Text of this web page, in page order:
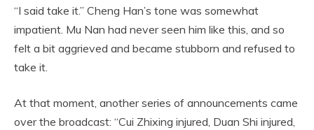
“I said take it.” Cheng Han’s tone was somewhat
impatient. Mu Nan had never seen him like this, and so
felt a bit aggrieved and became stubborn and refused to
take it.
At that moment, another series of announcements came
over the broadcast: “Cui Zhixing injured, Duan Shi injured,